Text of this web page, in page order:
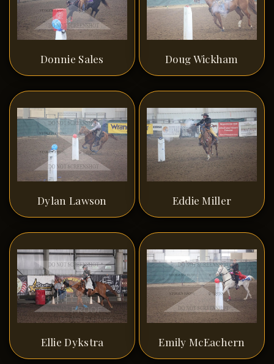
Donnie Sales Doug Wickham
Dylan Lawson Eddie Miller
Ellie Dykstra Emily McEachern